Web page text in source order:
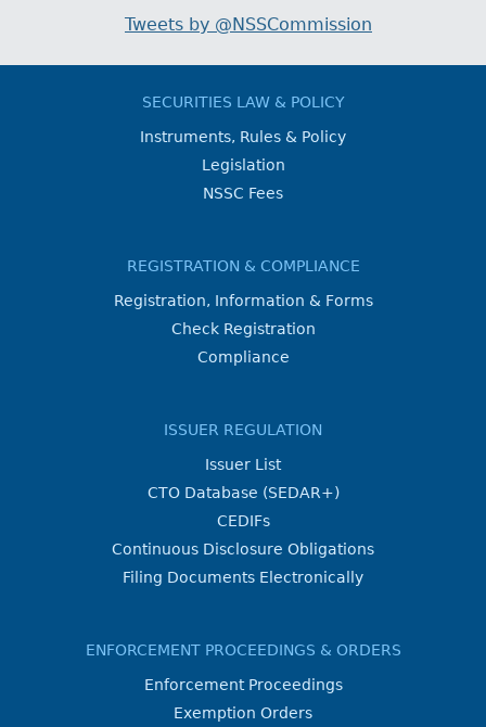
Tweets by @NSSCommission
SECURITIES LAW & POLICY
Instruments, Rules & Policy
Legislation
NSSC Fees
REGISTRATION & COMPLIANCE
Registration, Information & Forms
Check Registration
Compliance
ISSUER REGULATION
Issuer List
CTO Database (SEDAR+)
CEDIFs
Continuous Disclosure Obligations
Filing Documents Electronically
ENFORCEMENT PROCEEDINGS & ORDERS
Enforcement Proceedings
Exemption Orders